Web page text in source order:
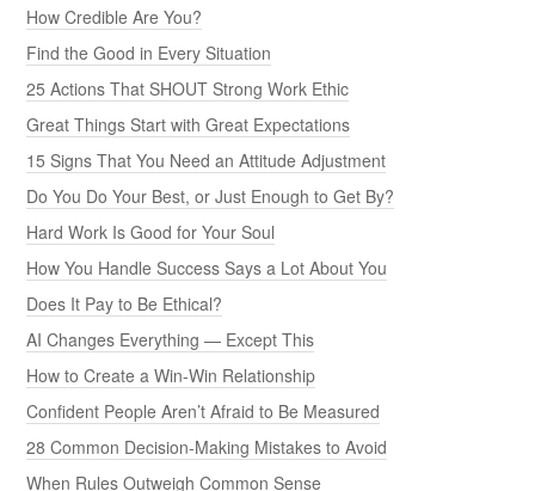
How Credible Are You?
Find the Good in Every Situation
25 Actions That SHOUT Strong Work Ethic
Great Things Start with Great Expectations
15 Signs That You Need an Attitude Adjustment
Do You Do Your Best, or Just Enough to Get By?
Hard Work Is Good for Your Soul
How You Handle Success Says a Lot About You
Does It Pay to Be Ethical?
AI Changes Everything — Except This
How to Create a Win-Win Relationship
Confident People Aren’t Afraid to Be Measured
28 Common Decision-Making Mistakes to Avoid
When Rules Outweigh Common Sense